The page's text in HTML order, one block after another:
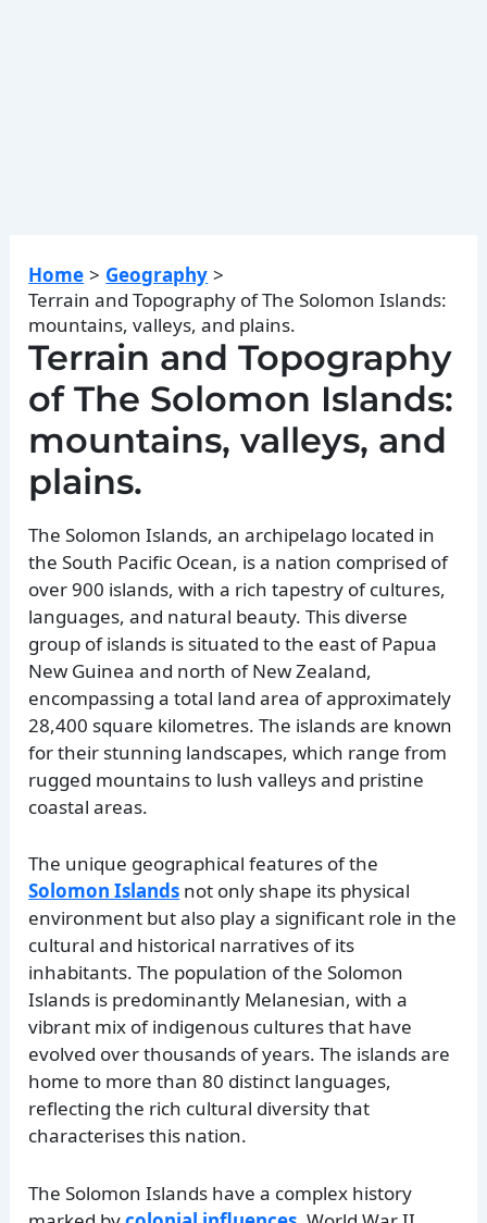
Home
Geography
Terrain and Topography of The Solomon Islands:
mountains, valleys, and plains.
Terrain and Topography
of The Solomon Islands:
mountains, valleys, and
plains.
The Solomon Islands, an archipelago located in
the South Pacific Ocean, is a nation comprised of
over 900 islands, with a rich tapestry of cultures,
languages, and natural beauty. This diverse
group of islands is situated to the east of Papua
New Guinea and north of New Zealand,
encompassing a total land area of approximately
28,400 square kilometres. The islands are known
for their stunning landscapes, which range from
rugged mountains to lush valleys and pristine
coastal areas.
The unique geographical features of the
Solomon Islands not only shape its physical
environment but also play a significant role in the
cultural and historical narratives of its
inhabitants. The population of the Solomon
Islands is predominantly Melanesian, with a
vibrant mix of indigenous cultures that have
evolved over thousands of years. The islands are
home to more than 80 distinct languages,
reflecting the rich cultural diversity that
characterises this nation.
The Solomon Islands have a complex history